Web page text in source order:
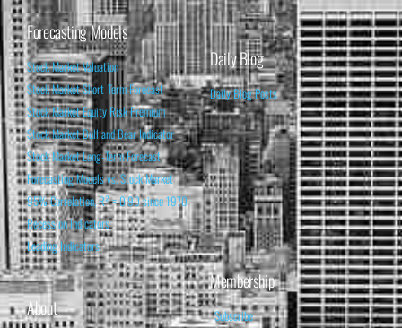
Forecasting Models
Stock Market Valuation
Stock Market Short-Term Forecast
Stock Market Equity Risk Premium
Stock Market Bull and Bear Indicator
Stock Market Long-Term Forecast
Forecasting Models vs. Stock Market
95% Correlation, R² = 0.90 since 1970
Recession Indicators
Leading Indicators
Daily Blog
Daily Blog Posts
About
Membership
Subscribe